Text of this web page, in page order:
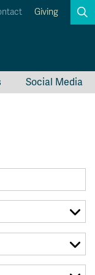
Giving
Social Media